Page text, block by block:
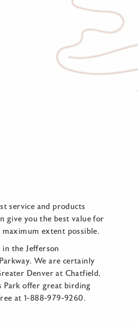
service and products
give you the best value for
extent possible.
the Jefferson
We are certainly
Denver at Chatfield,
Park offer great birding
at 1-888-979-9260.